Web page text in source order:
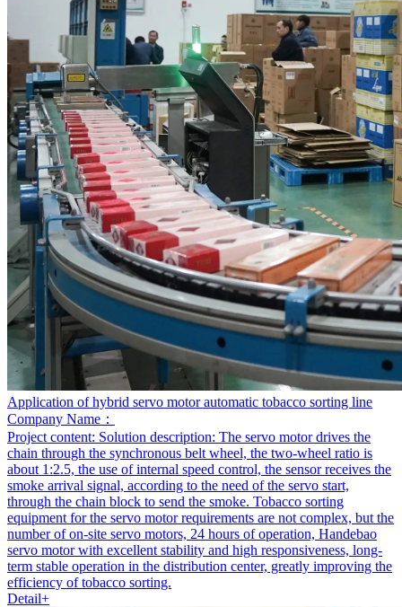
Application of hybrid servo motor automatic tobacco sorting line
Company Name：
Project content: Solution description: The servo motor drives the
chain through the synchronous belt wheel, the two-wheel ratio is
about 1:2.5, the use of internal speed control, the sensor receives the
smoke arrival signal, according to the need of the servo start,
through the chain block to send the smoke. Tobacco sorting
equipment for the servo motor requirements are not complex, but the
number of on-site servo motors, 24 hours of operation, Handebao
servo motor with excellent stability and high responsiveness, long-
term stable operation in the distribution center, greatly improving the
efficiency of tobacco sorting.
Detail+